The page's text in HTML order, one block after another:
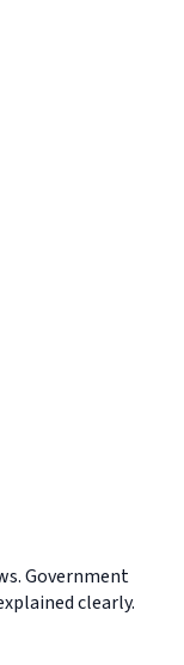
Government
clearly.